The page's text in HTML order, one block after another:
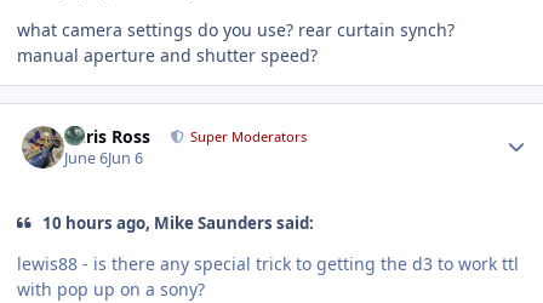
what camera settings do you use? rear curtain synch?
manual aperture and shutter speed?
Chris Ross Super Moderators
June 6Jun 6
10 hours ago, Mike Saunders said:
lewis88 - is there any special trick to getting the d3 to work ttl
with pop up on a sony?